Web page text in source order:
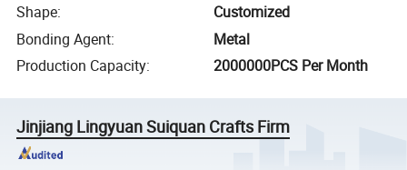
Shape:
Customized
Bonding Agent:
Metal
Production Capacity: 2000000PCS Per Month
Jinjiang Lingyuan Suiquan Crafts Firm